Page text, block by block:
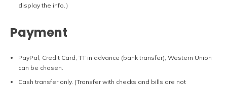
display the info.）
Payment
PayPal, Credit Card, TT in advance (bank transfer), Western Union
can be chosen.
Cash transfer only. (Transfer with checks and bills are not